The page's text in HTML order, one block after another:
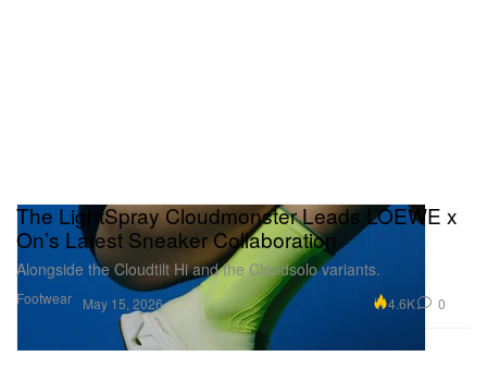
Footwear
The LightSpray Cloudmonster Leads LOEWE x
On’s Latest Sneaker Collaboration
Alongside the Cloudtilt Hi and the Cloudsolo variants.
May 15, 2026 4.6K 0